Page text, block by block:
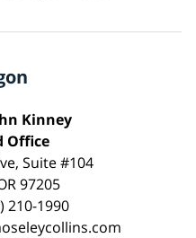
Kinney
Office
Suite #104
97205
210-1990